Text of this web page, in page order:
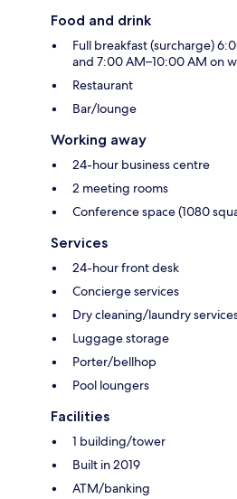
Food and drink
Full breakfast (surcharge)
and 7:00 AM–10:00 AM on
Restaurant
Bar/lounge
Working away
24-hour business centre
2 meeting rooms
Conference space (1080
Services
24-hour front desk
Concierge services
Dry cleaning/laundry
Luggage storage
Porter/bellhop
Pool loungers
Facilities
1 building/tower
Built in 2019
ATM/banking